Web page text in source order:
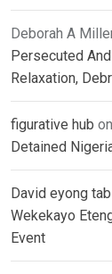
Deborah A
Persecuted
Relaxation,
figurative hub on
Detained
David eyong
Wekekayo
Event